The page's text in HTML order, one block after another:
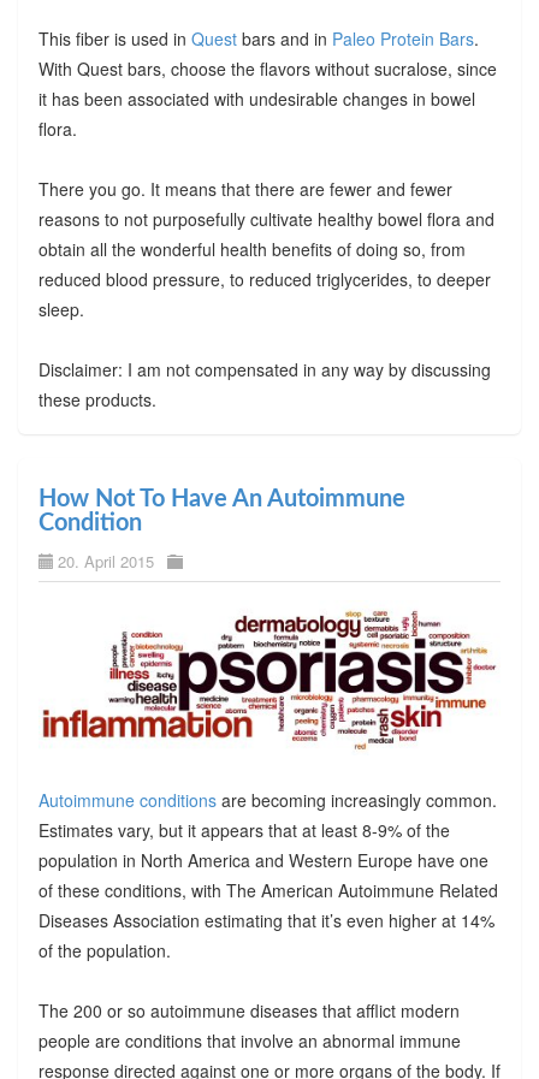
This fiber is used in Questbars and in Paleo Protein Bars.
With Quest bars, choose the flavors without sucralose, since
it has been associated with undesirable changes in bowel
flora.
There you go. It means that there are fewer and fewer
reasons to not purposefully cultivate healthy bowel flora and
obtain all the wonderful health benefits of doing so, from
reduced blood pressure, to reduced triglycerides, to deeper
sleep.
Disclaimer: I am not compensated in any way by discussing
these products.
How Not To Have An Autoimmune
Condition
20. April 2015
Autoimmune conditionsare becoming increasingly common.
Estimates vary, but it appears that at least 8-9% of the
population in North America and Western Europe have one
of these conditions, with The American Autoimmune Related
Diseases Association estimating that it’s even higher at 14%
of the population.
The 200 or so autoimmune diseases that afflict modern
people are conditions that involve an abnormal immune
response directed against one or more organs of the body. If